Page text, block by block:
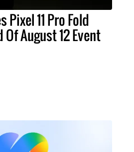
Pixel 11 Pro Fold
Of August 12 Event